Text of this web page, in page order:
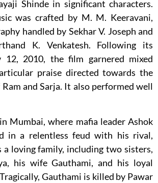
Shinde in significant characters.
was crafted by M. M. Keeravani,
handled by Sekhar V. Joseph and
K. Venkatesh. Following its
12, 2010, the film garnered mixed
praise directed towards the
and Sarja. It also performed well
Mumbai, where mafia leader Ashok
in a relentless feud with his rival,
a loving family, including two sisters,
his wife Gauthami, and his loyal
Gauthami is killed by Pawar